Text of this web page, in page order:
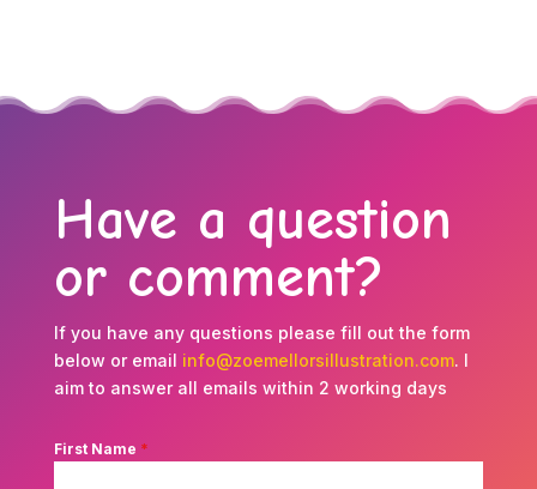
Have a question
or comment?
If you have any questions please fill out the form
below or email info@zoemellorsillustration.com. I
aim to answer all emails within 2 working days
First Name *